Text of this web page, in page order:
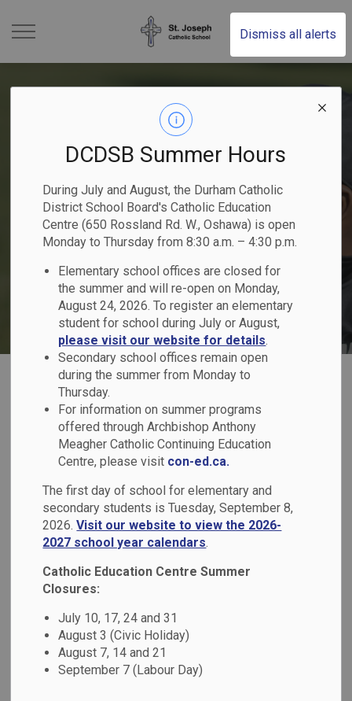
Dismiss all alerts
DCDSB Summer Hours
During July and August, the Durham Catholic
District School Board's Catholic Education
Centre (650 Rossland Rd. W., Oshawa) is open
Monday to Thursday from 8:30 a.m. – 4:30 p.m.
Elementary school offices are closed for
the summer and will re-open on Monday,
August 24, 2026. To register an elementary
student for school during July or August,
please visit our website for details.
Secondary school offices remain open
during the summer from Monday to
Thursday.
For information on summer programs
offered through Archbishop Anthony
Meagher Catholic Continuing Education
Centre, please visit con-ed.ca.
The first day of school for elementary and
secondary students is Tuesday, September 8,
2026.Visit our website to view the 2026-
2027 school year calendars.
Catholic Education Centre Summer
Closures:
July 10, 17, 24 and 31
August 3 (Civic Holiday)
August 7, 14 and 21
September 7 (Labour Day)
St. Joseph Catholic
Previous
Summer School Programs
Explore elementary and secondary courses!
Kindergarten Registration
- Now Open
Begin your child's faith-filled journey!
Register Online
People of Peace
Nominate a student or staff member!
2025-2026 School Year
Calendar
Learn More
2025-2026 Student
Achievement Plan
Read the DCDSB 2025-2026 Student
Achievement Plan
Become a Catholic School
Trustee
Nomination period runs from May 1 -
August 21, 2026
Elementary School
Registration
Click here to Register for July and August
Register for School
Report a Student Absence